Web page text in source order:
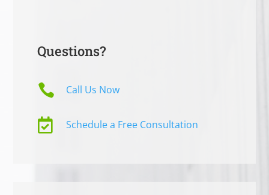
Questions?
 Call Us Now
 Schedule a Free Consultation